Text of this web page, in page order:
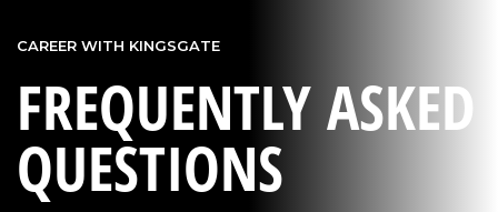
CAREER WITH KINGSGATE
FREQUENTLY ASKED
QUESTIONS